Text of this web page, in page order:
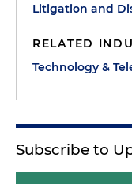
Litigation and
RELATED
Technology &
Subscribe to